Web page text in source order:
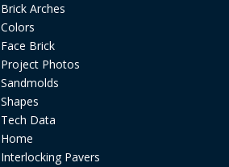
Brick Arches
Colors
Face Brick
Project Photos
Sandmolds
Shapes
Tech Data
Home
Interlocking Pavers